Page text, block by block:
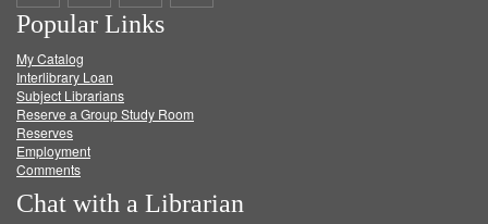
on
Facebook
on
Twitter
on
Popular Links
My Catalog
Interlibrary Loan
Subject Librarians
Reserve a Group Study Room
Reserves
Employment
Comments
Chat with a Librarian